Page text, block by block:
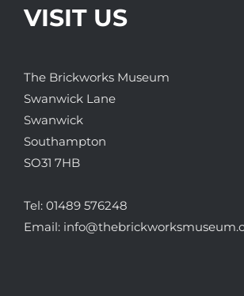
VISIT US
The Brickworks Museum
Swanwick Lane
Swanwick
Southampton
SO31 7HB
Tel: 01489 576248
Email: